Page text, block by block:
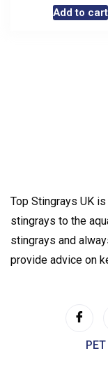
Add to cart
Top Stingrays UK
stingrays to the
stingrays and
provide advice on